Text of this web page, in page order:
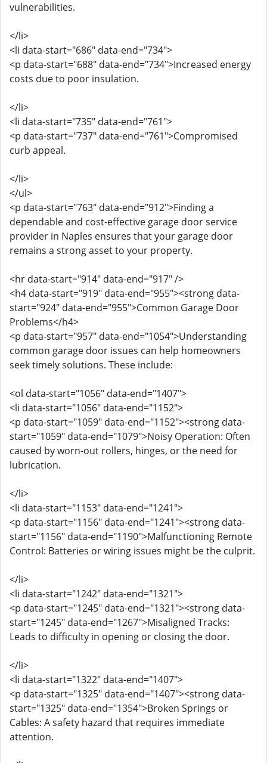
vulnerabilities.
</li>
<li data-start="686" data-end="734">
<p data-start="688" data-end="734">Increased energy
costs due to poor insulation.
</li>
<li data-start="735" data-end="761">
<p data-start="737" data-end="761">Compromised
curb appeal.
</li>
</ul>
<p data-start="763" data-end="912">Finding a
dependable and cost-effective garage door service
provider in Naples ensures that your garage door
remains a strong asset to your property.
<hr data-start="914" data-end="917" />
<h4 data-start="919" data-end="955"><strong data-
start="924" data-end="955">Common Garage Door
Problems</h4>
<p data-start="957" data-end="1054">Understanding
common garage door issues can help homeowners
seek timely solutions. These include:
<ol data-start="1056" data-end="1407">
<li data-start="1056" data-end="1152">
<p data-start="1059" data-end="1152"><strong data-
start="1059" data-end="1079">Noisy Operation: Often
caused by worn-out rollers, hinges, or the need for
lubrication.
</li>
<li data-start="1153" data-end="1241">
<p data-start="1156" data-end="1241"><strong data-
start="1156" data-end="1190">Malfunctioning Remote
Control: Batteries or wiring issues might be the culprit.
</li>
<li data-start="1242" data-end="1321">
<p data-start="1245" data-end="1321"><strong data-
start="1245" data-end="1267">Misaligned Tracks:
Leads to difficulty in opening or closing the door.
</li>
<li data-start="1322" data-end="1407">
<p data-start="1325" data-end="1407"><strong data-
start="1325" data-end="1354">Broken Springs or
Cables: A safety hazard that requires immediate
attention.